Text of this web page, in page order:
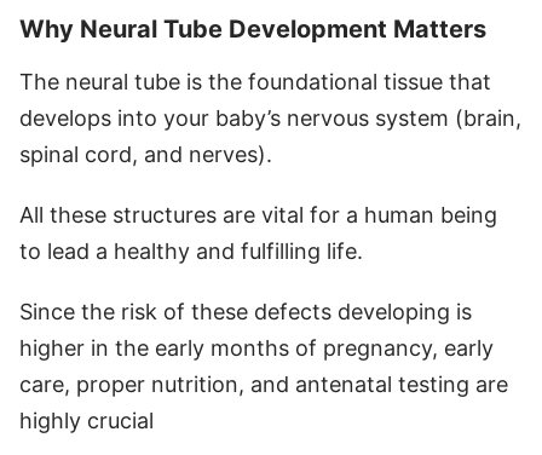
Why Neural Tube Development Matters
The neural tube is the foundational tissue that
develops into your baby’s nervous system (brain,
spinal cord, and nerves).
All these structures are vital for a human being
to lead a healthy and fulfilling life.
Since the risk of these defects developing is
higher in the early months of pregnancy, early
care, proper nutrition, and antenatal testing are
highly crucial